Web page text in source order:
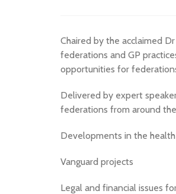
Chaired by the acclaimed
federations and GP
opportunities for
Delivered by expert
federations from around
Developments in the
Vanguard projects
Legal and financial issues